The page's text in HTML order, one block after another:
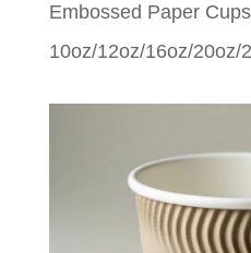
Embossed Paper Cups
10oz/12oz/16oz/20oz/